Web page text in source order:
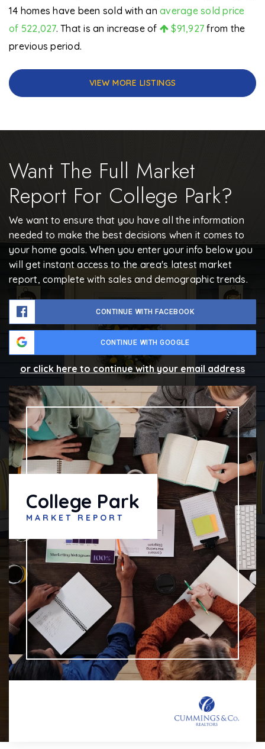
14 homes have been sold with an average sold price
of 522,027. That is an increase of $91,927 from the
previous period.
VIEW MORE LISTINGS
Want The Full Market
Report For College Park?
We want to ensure that you have all the information
needed to make the best decisions when it comes to
your home goals. When you enter your info below you
will get instant access to the area's latest market
report, complete with sales and demographic trends.
CONTINUE WITH FACEBOOK
CONTINUE WITH GOOGLE
or click here to continue with your email address
College Park
MARKET REPORT